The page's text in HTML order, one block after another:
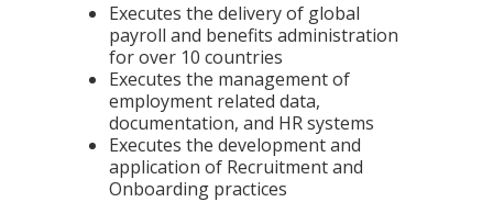
Executes the delivery of global
payroll and benefits administration
for over 10 countries
Executes the management of
employment related data,
documentation, and HR systems
Executes the development and
application of Recruitment and
Onboarding practices